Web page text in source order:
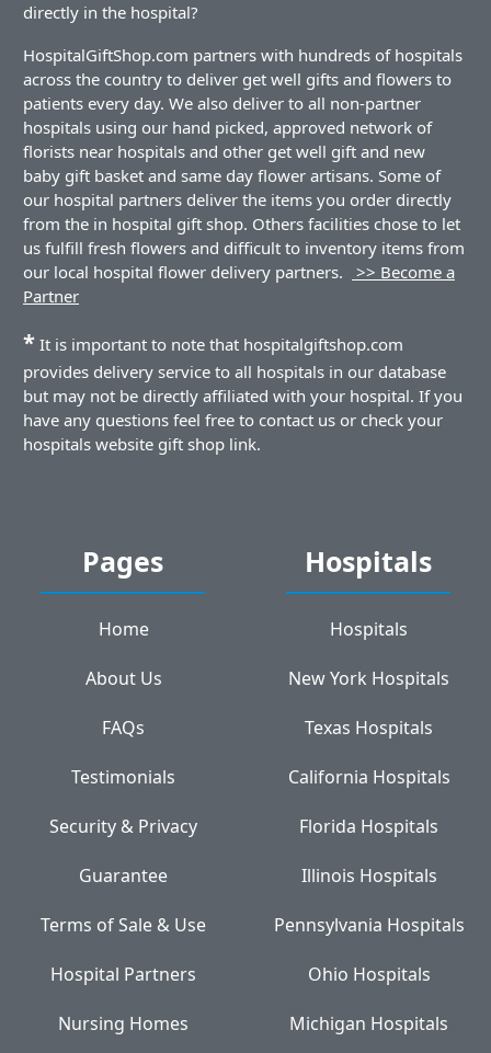
directly in the hospital?
HospitalGiftShop.com partners with hundreds of hospitals
across the country to deliver get well gifts and flowers to
patients every day. We also deliver to all non-partner
hospitals using our hand picked, approved network of
florists near hospitals and other get well gift and new
baby gift basket and same day flower artisans. Some of
our hospital partners deliver the items you order directly
from the in hospital gift shop. Others facilities chose to let
us fulfill fresh flowers and difficult to inventory items from
our local hospital flower delivery partners.
>> Become a
Partner
* It is important to note that hospitalgiftshop.com
provides delivery service to all hospitals in our database
but may not be directly affiliated with your hospital. If you
have any questions feel free to contact us or check your
hospitals website gift shop link.
Pages
Home
About Us
FAQs
Testimonials
Security & Privacy
Guarantee
Terms of Sale & Use
Hospital Partners
Nursing Homes
Hospitals
Hospitals
New York Hospitals
Texas Hospitals
California Hospitals
Florida Hospitals
Illinois Hospitals
Pennsylvania Hospitals
Ohio Hospitals
Michigan Hospitals